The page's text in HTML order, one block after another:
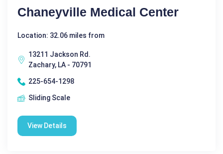
Chaneyville Medical Center
Location: 32.06 miles from
13211 Jackson Rd.
Zachary, LA - 70791
225-654-1298
Sliding Scale
View Details